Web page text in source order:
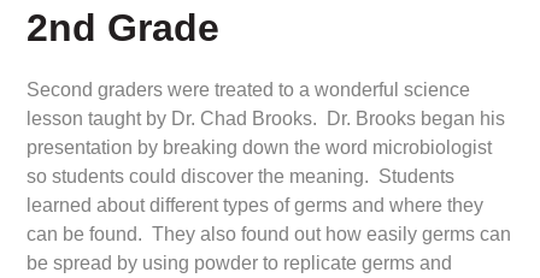
2nd Grade
Second graders were treated to a wonderful science
lesson taught by Dr. Chad Brooks. Dr. Brooks began his
presentation by breaking down the word microbiologist
so students could discover the meaning. Students
learned about different types of germs and where they
can be found. They also found out how easily germs can
be spread by using powder to replicate germs and